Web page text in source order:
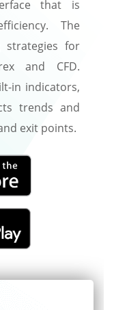
that is
The
for
and CFD.
in indicators,
trends and
exit points.